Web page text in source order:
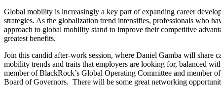
Global mobility is increasingly a key part of expanding career
strategies. As the globalization trend intensifies, professionals who
approach to global mobility stand to improve their competitive
greatest benefits.
Join this candid after-work session, where Daniel Gamba will share
mobility trends and traits that employers are looking for, balanced
member of BlackRock’s Global Operating Committee and member
Board of Governors. There will be some great networking